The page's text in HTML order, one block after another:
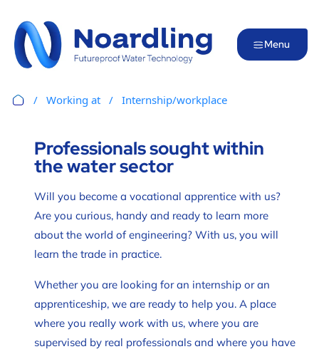
Menu
Working at Internship/workplace
Professionals sought within
the water sector
Will you become a vocational apprentice with us?
Are you curious, handy and ready to learn more
about the world of engineering? With us, you will
learn the trade in practice.
Whether you are looking for an internship or an
apprenticeship, we are ready to help you. A place
where you really work with us, where you are
supervised by real professionals and where you have